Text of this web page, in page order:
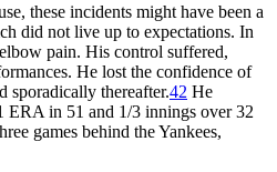
these incidents might have been a
did not live up to expectations. In
pain. His control suffered,
He lost the confidence of
sporadically thereafter.42 He
ERA in 51 and 1/3 innings over 32
games behind the Yankees,